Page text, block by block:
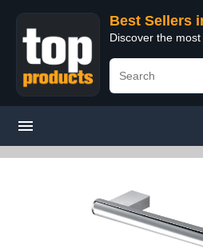
Best Sellers
Discover the